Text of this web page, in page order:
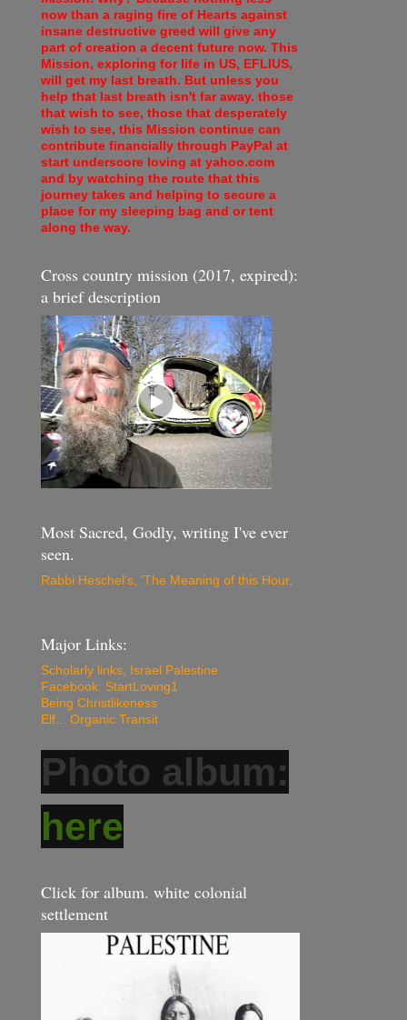
now than a raging fire of Hearts against
insane destructive greed will give any
part of creation a decent future now. This
Mission, exploring for life in US, EFLIUS,
will get my last breath. But unless you
help that last breath isn't far away. those
that wish to see, those that desperately
wish to see, this Mission continue can
contribute financially through PayPal at
start underscore loving at yahoo.com
and by watching the route that this
journey takes and helping to secure a
place for my sleeping bag and or tent
along the way.
Cross country mission (2017, expired):
a brief description
Most Sacred, Godly, writing I've ever
seen.
Rabbi Heschel's, 'The Meaning of this Hour.
Major Links:
Scholarly links, Israel Palestine
Facebook: StartLoving1
Being Christlikeness
Elf... Organic Transit
Photo album:
here
Click for album. white colonial
settlement